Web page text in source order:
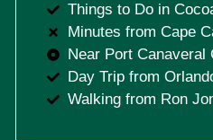
Things to Do in
Minutes from Cape
Near Port Canaveral
Day Trip from
Walking from Ron